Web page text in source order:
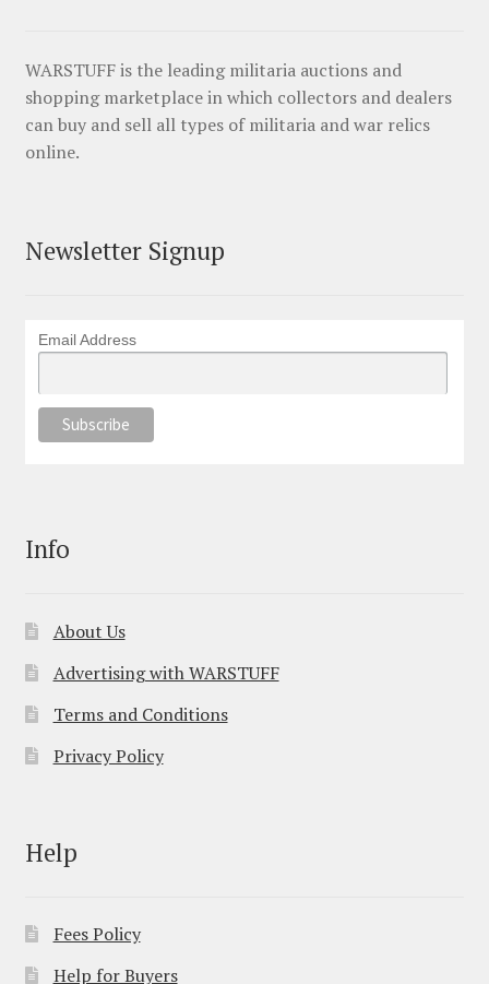
WARSTUFF is the leading militaria auctions and
shopping marketplace in which collectors and dealers
can buy and sell all types of militaria and war relics
online.
Newsletter Signup
Email Address
Info
About Us
Advertising with WARSTUFF
Terms and Conditions
Privacy Policy
Help
Fees Policy
Help for Buyers